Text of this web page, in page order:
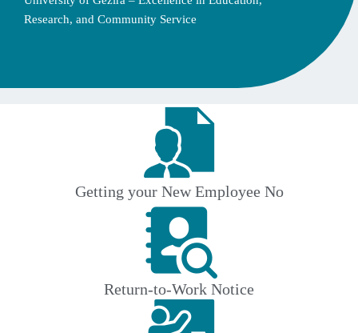
Research, and Community Service
Getting your New Employee No
Return-to-Work Notice